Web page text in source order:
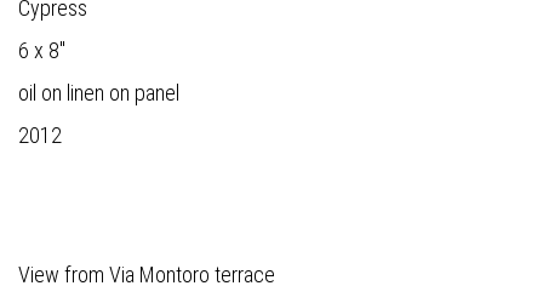
Cypress
6 x 8"
oil on linen on panel
2012
View from Via Montoro terrace